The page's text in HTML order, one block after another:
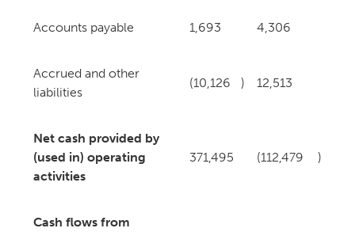
Accounts payable 1,693 4,306
Accrued and other
liabilities
(10,126 ) 12,513
Net cash provided by
(used in) operating
activities
371,495 (112,479 )
Cash flows from